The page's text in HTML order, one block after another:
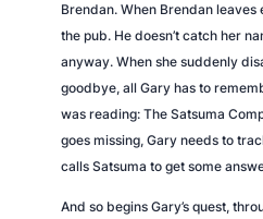
Brendan. When Brendan
the pub. He doesn’t catch her
anyway. When she suddenly
goodbye, all Gary has to
was reading: The Satsuma
goes missing, Gary needs to
calls Satsuma to get some
And so begins Gary’s quest,